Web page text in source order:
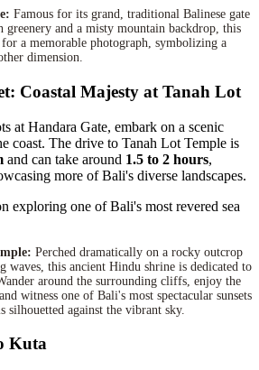
Famous for its grand, traditional Balinese gate
greenery and a misty mountain backdrop, this
a memorable photograph, symbolizing a
dimension.
Coastal Majesty at Tanah Lot
at Handara Gate, embark on a scenic
coast. The drive to Tanah Lot Temple is
and can take around 1.5 to 2 hours,
more of Bali's diverse landscapes.
exploring one of Bali's most revered sea
Perched dramatically on a rocky outcrop
waves, this ancient Hindu shrine is dedicated to
around the surrounding cliffs, enjoy the
witness one of Bali's most spectacular sunsets
silhouetted against the vibrant sky.
Kuta